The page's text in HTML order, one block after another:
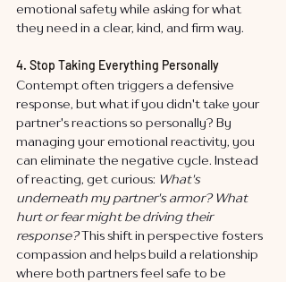
emotional safety while asking for what
they need in a clear, kind, and firm way.
4. Stop Taking Everything Personally
Contempt often triggers a defensive
response, but what if you didn't take your
partner's reactions so personally? By
managing your emotional reactivity, you
can eliminate the negative cycle. Instead
of reacting, get curious: What's
underneath my partner's armor? What
hurt or fear might be driving their
response? This shift in perspective fosters
compassion and helps build a relationship
where both partners feel safe to be